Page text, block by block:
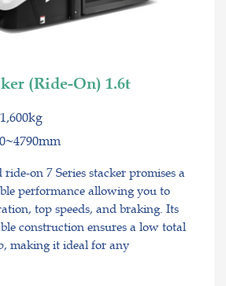
(Ride-On) 1.6t
1,600kg
on 7 Series stacker promises a
performance allowing you to
top speeds, and braking. Its
construction ensures a low total
making it ideal for any